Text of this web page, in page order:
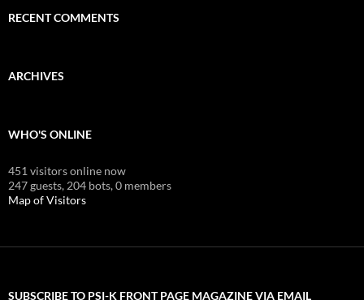
RECENT COMMENTS
ARCHIVES
WHO'S ONLINE
451 visitors online now
247 guests, 204 bots,0 members
Map of Visitors
SUBSCRIBE TO PSI-K FRONT PAGE MAGAZINE VIA EMAIL